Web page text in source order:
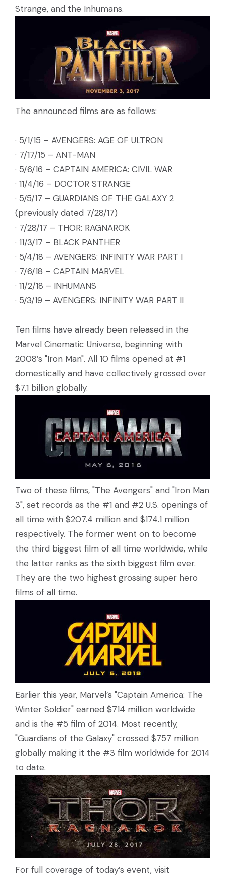
Strange, and the Inhumans.
The announced films are as follows:
· 5/1/15 – AVENGERS: AGE OF ULTRON
· 7/17/15 – ANT-MAN
· 5/6/16 – CAPTAIN AMERICA: CIVIL WAR
· 11/4/16 – DOCTOR STRANGE
· 5/5/17 – GUARDIANS OF THE GALAXY 2
(previously dated 7/28/17)
· 7/28/17 – THOR: RAGNAROK
· 11/3/17 – BLACK PANTHER
· 5/4/18 – AVENGERS: INFINITY WAR PART I
· 7/6/18 – CAPTAIN MARVEL
· 11/2/18 – INHUMANS
· 5/3/19 – AVENGERS: INFINITY WAR PART II
Ten films have already been released in the
Marvel Cinematic Universe, beginning with
2008’s "Iron Man". All 10 films opened at #1
domestically and have collectively grossed over
$7.1 billion globally.
Two of these films, "The Avengers" and "Iron Man
3", set records as the #1 and #2 U.S. openings of
all time with $207.4 million and $174.1 million
respectively. The former went on to become
the third biggest film of all time worldwide, while
the latter ranks as the sixth biggest film ever.
They are the two highest grossing super hero
films of all time.
Earlier this year, Marvel’s "Captain America: The
Winter Soldier" earned $714 million worldwide
and is the #5 film of 2014. Most recently,
"Guardians of the Galaxy" crossed $757 million
globally making it the #3 film worldwide for 2014
to date.
For full coverage of today’s event, visit